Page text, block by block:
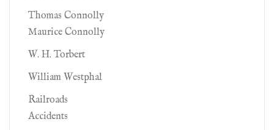
Thomas Connolly
Maurice Connolly
W. H. Torbert
William Westphal
Railroads
Accidents